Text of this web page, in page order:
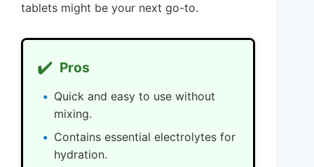
tablets might be your next go-to.
✔️ Pros
Quick and easy to use without
mixing.
Contains essential electrolytes for
hydration.